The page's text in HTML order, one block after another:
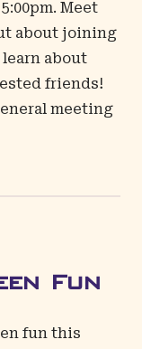
Meet
about joining
about
friends!
meeting
Fun
fun this